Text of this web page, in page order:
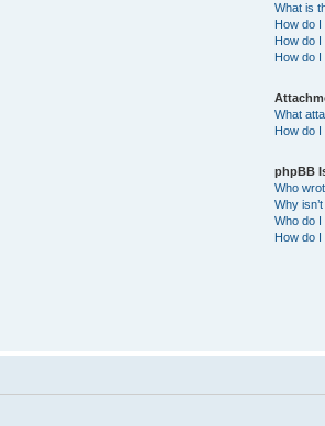
What is
How do
How do
How do
What
How do
phpBB
Who
Why
Who do
How do